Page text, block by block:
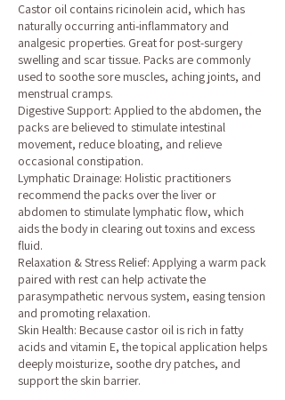
Castor oil contains ricinolein acid, which has
naturally occurring anti-inflammatory and
analgesic properties. Great for post-surgery
swelling and scar tissue. Packs are commonly
used to soothe sore muscles, aching joints, and
menstrual cramps.
Digestive Support: Applied to the abdomen, the
packs are believed to stimulate intestinal
movement, reduce bloating, and relieve
occasional constipation.
Lymphatic Drainage: Holistic practitioners
recommend the packs over the liver or
abdomen to stimulate lymphatic flow, which
aids the body in clearing out toxins and excess
fluid.
Relaxation & Stress Relief: Applying a warm pack
paired with rest can help activate the
parasympathetic nervous system, easing tension
and promoting relaxation.
Skin Health: Because castor oil is rich in fatty
acids and vitamin E, the topical application helps
deeply moisturize, soothe dry patches, and
support the skin barrier.